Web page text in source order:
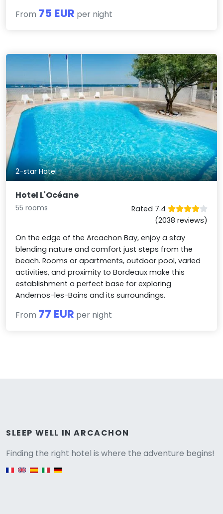
From 75 EUR per night
2-star Hotel
Hotel L'Océane
55 rooms
Rated 7.4
(2038 reviews)
On the edge of the Arcachon Bay, enjoy a stay
blending nature and comfort just steps from the
beach. Rooms or apartments, outdoor pool, varied
activities, and proximity to Bordeaux make this
establishment a perfect base for exploring
Andernos-les-Bains and its surroundings.
From 77 EUR per night
SLEEP WELL IN ARCACHON
Finding the right hotel is where the adventure begins!
English version